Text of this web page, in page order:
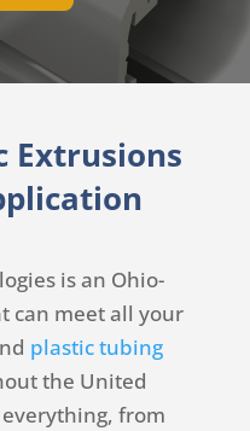
Extrusions
is an Ohio-
can meet all your
plastic tubing
the United
from